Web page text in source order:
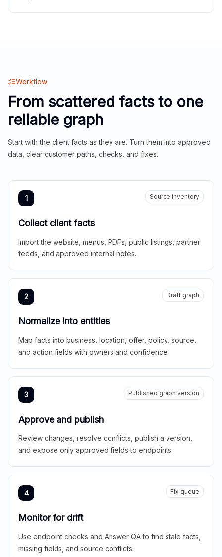
Workflow
From scattered facts to one
reliable graph
Start with the client facts as they are. Turn them into approved
data, clear customer paths, checks, and fixes.
1 Source inventory
Collect client facts
Import the website, menus, PDFs, public listings, partner
feeds, and approved internal notes.
2 Draft graph
Normalize into entities
Map facts into business, location, offer, policy, source,
and action fields with owners and confidence.
3 Published graph version
Approve and publish
Review changes, resolve conflicts, publish a version,
and expose only approved fields to endpoints.
4 Fix queue
Monitor for drift
Use endpoint checks and Answer QA to find stale facts,
missing fields, and source conflicts.